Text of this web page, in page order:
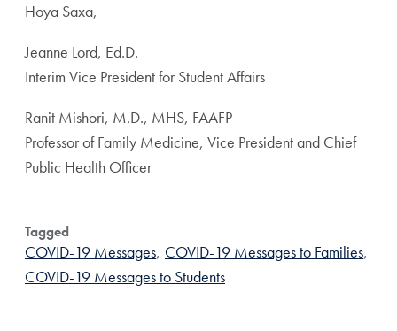
Hoya Saxa,
Jeanne Lord, Ed.D.
Interim Vice President for Student Affairs
Ranit Mishori, M.D., MHS, FAAFP
Professor of Family Medicine, Vice President and Chief
Public Health Officer
Tagged
COVID-19 Messages, COVID-19 Messages to Families,
COVID-19 Messages to Students